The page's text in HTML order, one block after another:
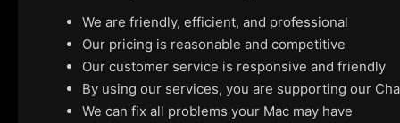
We are friendly, efficient, and professional
Our pricing is reasonable and competitive
Our customer service is responsive and friendly
By using our services, you are supporting our
We can fix all problems your Mac may have